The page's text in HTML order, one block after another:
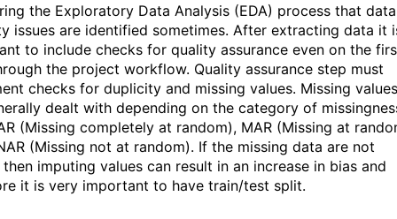
the Exploratory Data Analysis (EDA) process that data
issues are identified sometimes. After extracting data it
to include checks for quality assurance even on the
the project workflow. Quality assurance step must
checks for duplicity and missing values. Missing values
dealt with depending on the category of
(Missing completely at random), MAR (Missing at
(Missing not at random). If the missing data are not
then imputing values can result in an increase in bias and
it is very important to have train/test split.